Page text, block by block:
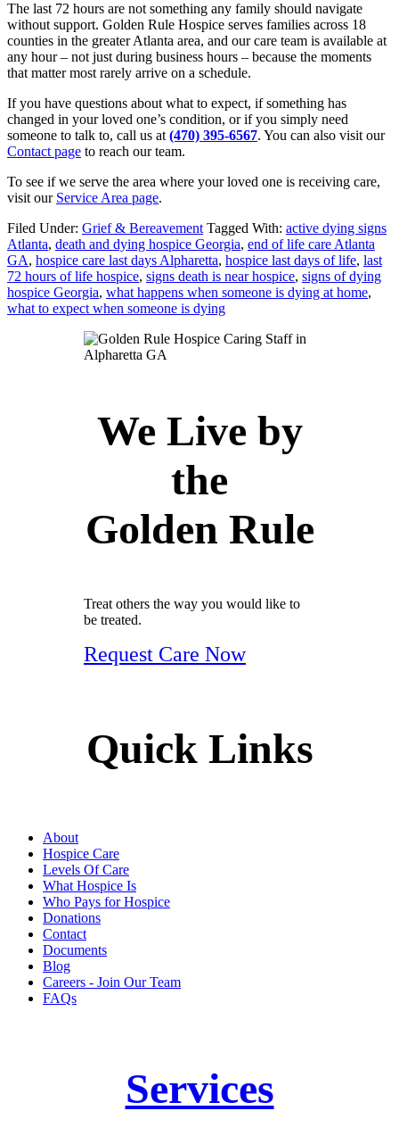
The last 72 hours are not something any family should navigate
without support. Golden Rule Hospice serves families across 18
counties in the greater Atlanta area, and our care team is available at
any hour – not just during business hours – because the moments
that matter most rarely arrive on a schedule.
If you have questions about what to expect, if something has
changed in your loved one’s condition, or if you simply need
someone to talk to, call us at (470) 395-6567. You can also visit our
Contact page to reach our team.
To see if we serve the area where your loved one is receiving care,
visit our Service Area page.
Filed Under: Grief & Bereavement Tagged With: active dying signs
Atlanta, death and dying hospice Georgia, end of life care Atlanta
GA, hospice care last days Alpharetta, hospice last days of life, last
72 hours of life hospice, signs death is near hospice, signs of dying
hospice Georgia, what happens when someone is dying at home,
what to expect when someone is dying
We Live by
the
Golden Rule
Treat others the way you would like to
be treated.
Request Care Now
Quick Links
About
Hospice Care
Levels Of Care
What Hospice Is
Who Pays for Hospice
Donations
Contact
Documents
Blog
Careers - Join Our Team
FAQs
Services